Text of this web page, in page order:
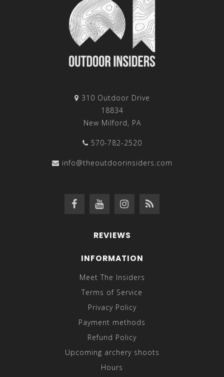
310 Outdoor Drive
18834
New Milford, PA
570-782-2520
info@theoutdoorinsiders.com
REVIEWS
INFORMATION
Meet The Insiders
Terms of Service
Privacy Policy
Payment methods
Refund Policy
Upcoming archery shoots
Hours